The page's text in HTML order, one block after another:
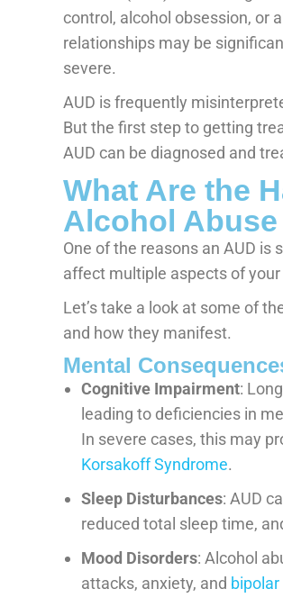
control, alcohol obsession, or
relationships may be
severe.
AUD is frequently
But the first step to getting
AUD can be diagnosed and
What Are the
Alcohol
One of the reasons an AUD is
affect multiple aspects of
Let’s take a look at some of
and how they manifest.
Mental
Cognitive Impairment:
leading to deficiencies in
In severe cases, this may
Korsakoff Syndrome.
Sleep Disturbances: AUD
reduced total sleep time,
Mood Disorders: Alcohol
attacks, anxiety, and